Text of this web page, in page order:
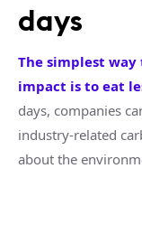
days
The simplest
impact is to eat
days, companies
industry-related
about the